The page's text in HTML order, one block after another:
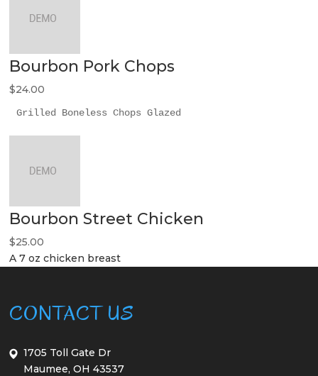
Bourbon Pork Chops
$24.00
Grilled Boneless Chops Glazed
Bourbon Street Chicken
$25.00
A 7 oz chicken breast
CONTACT US
1705 Toll Gate Dr
Maumee, OH 43537